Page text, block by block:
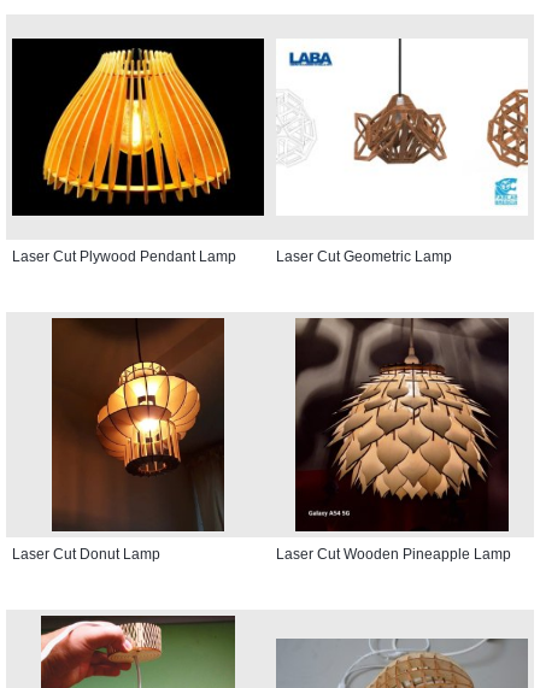
Laser Cut Plywood Pendant Lamp Laser Cut Geometric Lamp
Laser Cut Donut Lamp Laser Cut Wooden Pineapple Lamp